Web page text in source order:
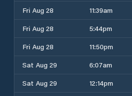
Fri Aug 28
11:39am
Fri Aug 28
5:44pm
Fri Aug 28
11:50pm
Sat Aug 29
6:07am
Sat Aug 29
12:14pm